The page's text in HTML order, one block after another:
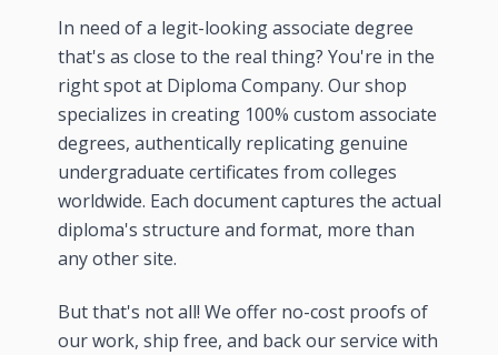
In need of a legit-looking associate degree
that's as close to the real thing? You're in the
right spot at Diploma Company. Our shop
specializes in creating 100% custom associate
degrees, authentically replicating genuine
undergraduate certificates from colleges
worldwide. Each document captures the actual
diploma's structure and format, more than
any other site.
But that's not all! We offer no-cost proofs of
our work, ship free, and back our service with